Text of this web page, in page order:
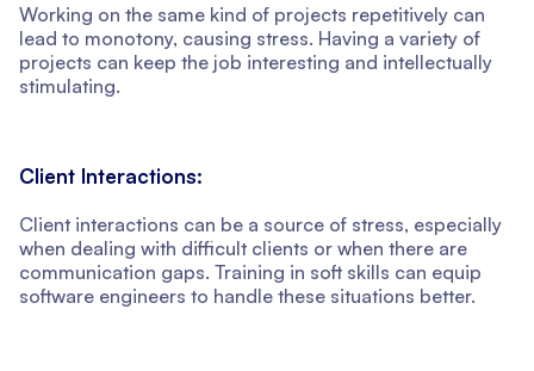
Working on the same kind of projects repetitively can
lead to monotony, causing stress. Having a variety of
projects can keep the job interesting and intellectually
stimulating.
Client Interactions:
Client interactions can be a source of stress, especially
when dealing with difficult clients or when there are
communication gaps. Training in soft skills can equip
software engineers to handle these situations better.